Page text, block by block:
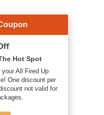
Hot Spot
your All Fired Up
One discount per
not valid for